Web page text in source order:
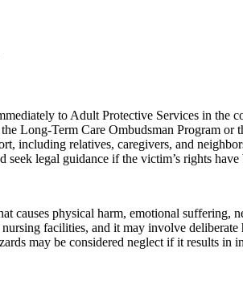
to Adult Protective Services in the
Long-Term Care Ombudsman Program
including relatives, caregivers, and
seek legal guidance if the victim’s rights have
causes physical harm, emotional
facilities, and it may involve
may be considered neglect if it results